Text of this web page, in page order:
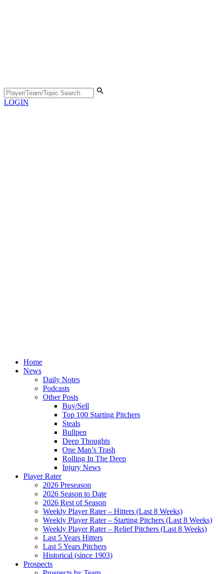
LOGIN
Home
News
Daily Notes
Podcasts
Other Posts
Buy/Sell
Top 100 Starting Pitchers
Steals
Bullpen
Deep Thoughts
One Man’s Trash
Rolling In The Deep
Injury News
Player Rater
2026 Preseason
2026 Season to Date
2026 Rest of Season
Weekly Player Rater – Hitters (Last 8 Weeks)
Weekly Player Rater – Starting Pitchers (Last 8 Weeks)
Weekly Player Rater – Relief Pitchers (Last 8 Weeks)
Last 5 Years Hitters
Last 5 Years Pitchers
Historical (since 1903)
Prospects